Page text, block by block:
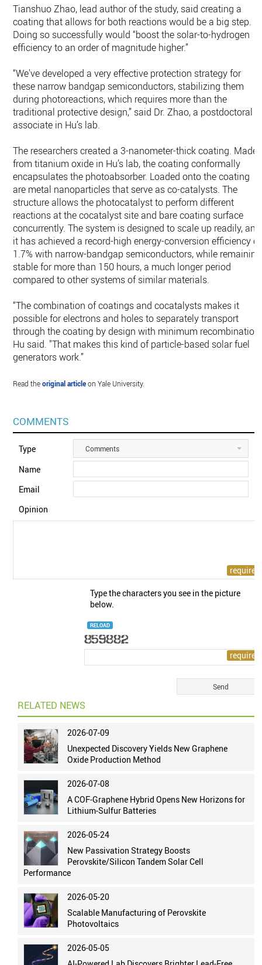
Tianshuo Zhao, lead author of the study, said creating a
coating that allows for both reactions would be a big step.
Doing so successfully would “boost the solar-to-hydrogen
efficiency to an order of magnitude higher.”
“We've developed a very effective protection strategy for
these narrow bandgap semiconductors, stabilizing them
during photoreactions, which requires more than the
traditional protective design,” said Dr. Zhao, a postdoctoral
associate in Hu’s lab.
The researchers created a 3-nanometer-thick coating. Made
from titanium oxide in Hu’s lab, the coating conformally
encapsulates the photoabsorber. Loaded onto the coating
are metal nanoparticles that serve as co-catalysts. The
structure allows the photocatalyst to perform different
reactions at the cocatalyst site and bare coating surface
concurrently. The system is designed to scale up readily, and
it has achieved a record-high energy-conversion efficiency of
1.7% with narrow-bandgap semiconductors, while remaining
stable for more than 150 hours, a much longer period
compared to other systems of similar materials.
“The combination of coatings and cocatalysts makes it
possible for electrons and holes to separately transport
through the coating by design with minimum
Hu said. "That makes this kind of particle-based solar fuel
generators work.”
Read theoriginal articleon Yale University.
COMMENTS
Type Comments
Name
Email
Opinion
Type the characters you see in the picture
below.
RELOAD
RELATED NEWS
2026-07-09
Unexpected Discovery Yields New Graphene
Oxide Production Method
2026-07-08
A COF-Graphene Hybrid Opens New Horizons for
Lithium-Sulfur Batteries
2026-05-24
New Passivation Strategy Boosts
Perovskite/Silicon Tandem Solar Cell
Performance
2026-05-20
Scalable Manufacturing of Perovskite
Photovoltaics
2026-05-05